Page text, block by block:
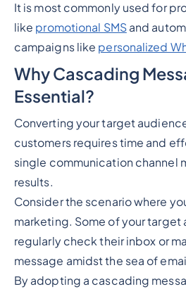
It is most commonly used for
like promotional SMSand
campaigns like personalized
Why Cascading
Essential?
Converting your target
customers requires time and
single communication channel
results.
Consider the scenario where
marketing. Some of your target
regularly check their inbox or
message amidst the sea of
By adopting a cascading